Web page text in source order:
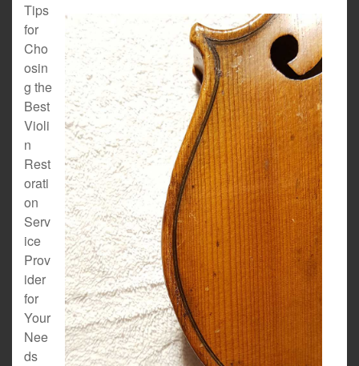
Tips
for
Cho
osin
g the
Best
Violi
n
Rest
orati
on
Serv
ice
Prov
ider
for
Your
Nee
ds